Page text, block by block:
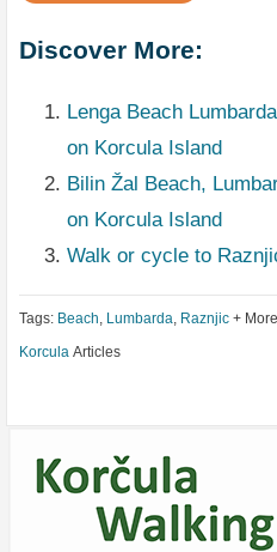
Discover More:
Lenga Beach
on Korcula Island
Bilin Žal Beach,
on Korcula Island
Walk or cycle to
Tags: Beach, Lumbarda, Raznjic + More
Korcula Articles